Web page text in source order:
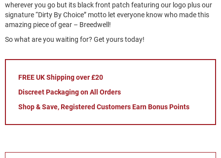
wherever you go but its black front patch featuring our logo plus our
signature “Dirty By Choice” motto let everyone know who made this
amazing piece of gear – Breedwell!
So what are you waiting for? Get yours today!
FREE UK Shipping over £20
Discreet Packaging on All Orders
Shop & Save, Registered Customers Earn Bonus Points